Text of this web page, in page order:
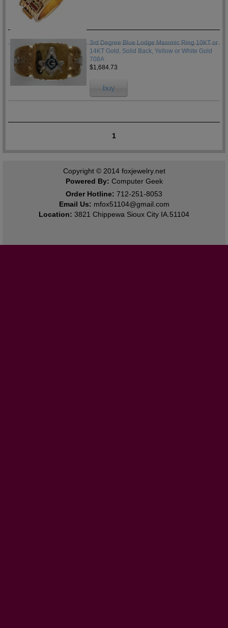
3rd Degree Blue Lodge Masonic Ring 10KT or
14KT Gold, Solid Back, Yellow or White Gold
708A
$1,684.73
buy
1
Copyright © 2014 foxjewelry.net
Powered By: Computer Geek
Order Hotline: 712-251-8053
Email Us: mfox51104@gmail.com
Location: 3821 Chippewa Sioux City IA.51104